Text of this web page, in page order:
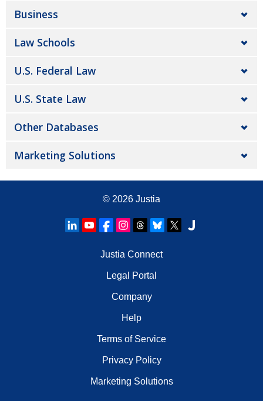
Business
Law Schools
U.S. Federal Law
U.S. State Law
Other Databases
Marketing Solutions
© 2026 Justia
Justia Connect
Legal Portal
Company
Help
Terms of Service
Privacy Policy
Marketing Solutions